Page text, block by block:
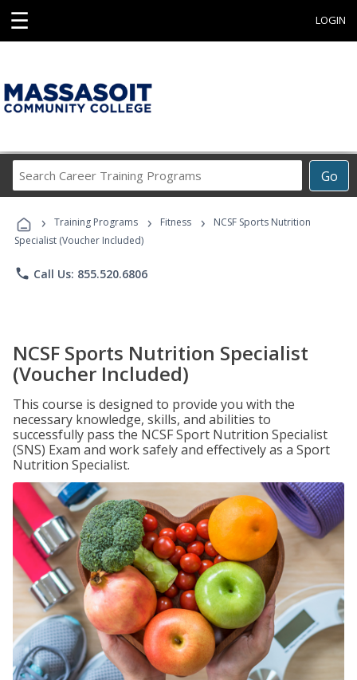
☰ LOGIN
Go
Career
Programs
› Training Programs › Fitness ›
NCSF Sports Nutrition
Specialist (Voucher Included)
phone Call Us: 855.520.6806
NCSF Sports Nutrition Specialist
(Voucher Included)
This course is designed to provide you with the
necessary knowledge, skills, and abilities to
successfully pass the NCSF Sport Nutrition Specialist
(SNS) Exam and work safely and effectively as a Sport
Nutrition Specialist.